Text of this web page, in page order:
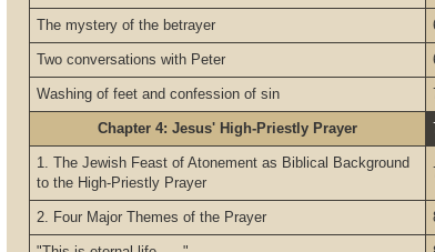
The mystery of the betrayer
Two conversations with Peter
Washing of feet and confession of sin
Chapter 4: Jesus' High-Priestly Prayer
1. The Jewish Feast of Atonement as Biblical Background
to the High-Priestly Prayer
2. Four Major Themes of the Prayer